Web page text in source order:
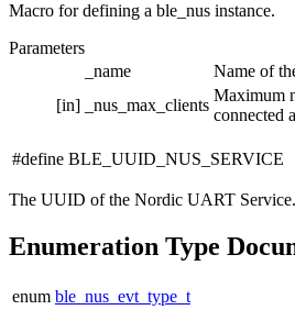
Macro for defining a ble_nus instance.
Parameters
_name
Name of
[in]
_nus_max_clients
Maximum
connected
#define BLE_UUID_NUS_SERVICE
The UUID of the Nordic UART Service.
Enumeration Type
enum ble_nus_evt_type_t